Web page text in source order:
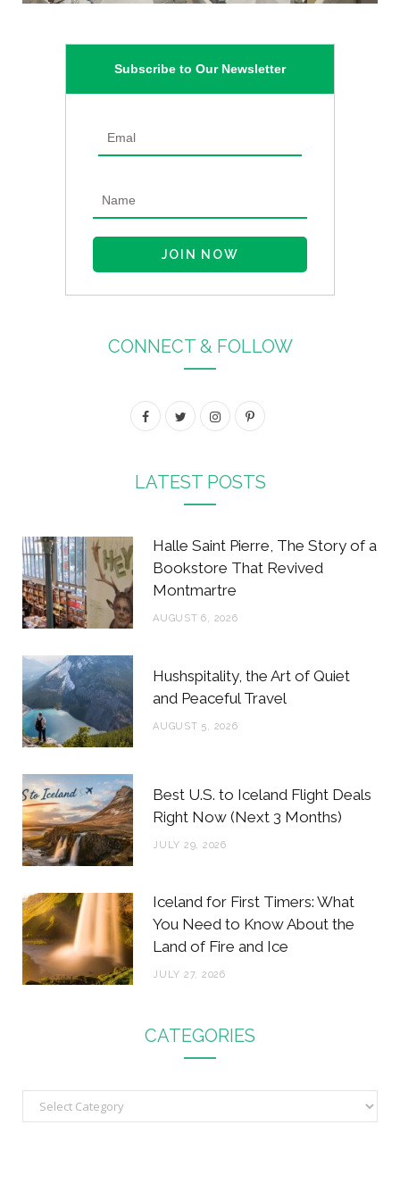
Subscribe to Our Newsletter
CONNECT & FOLLOW
F
c
b
o
o
T
i
t
e
r
I
s
a
g
r
P
n
r
LATEST POSTS
Halle Saint Pierre, The Story of a
Bookstore That Revived
Montmartre
AUGUST 6, 2026
Hushspitality, the Art of Quiet
and Peaceful Travel
AUGUST 5, 2026
Best U.S. to Iceland Flight Deals
Right Now (Next 3 Months)
JULY 29, 2026
Iceland for First Timers: What
You Need to Know About the
Land of Fire and Ice
JULY 27, 2026
CATEGORIES
a